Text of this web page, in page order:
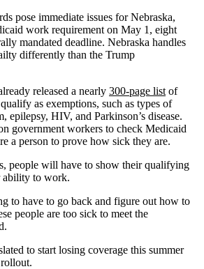
pose immediate issues for Nebraska,
work requirement on May 1, eight
mandated deadline. Nebraska handles
differently than the Trump
released a nearly 300-page list of
as exemptions, such as types of
epilepsy, HIV, and Parkinson’s disease.
government workers to check Medicaid
a person to prove how sick they are.
people will have to show their qualifying
ability to work.
to have to go back and figure out how to
people are too sick to meet the
to start losing coverage this summer